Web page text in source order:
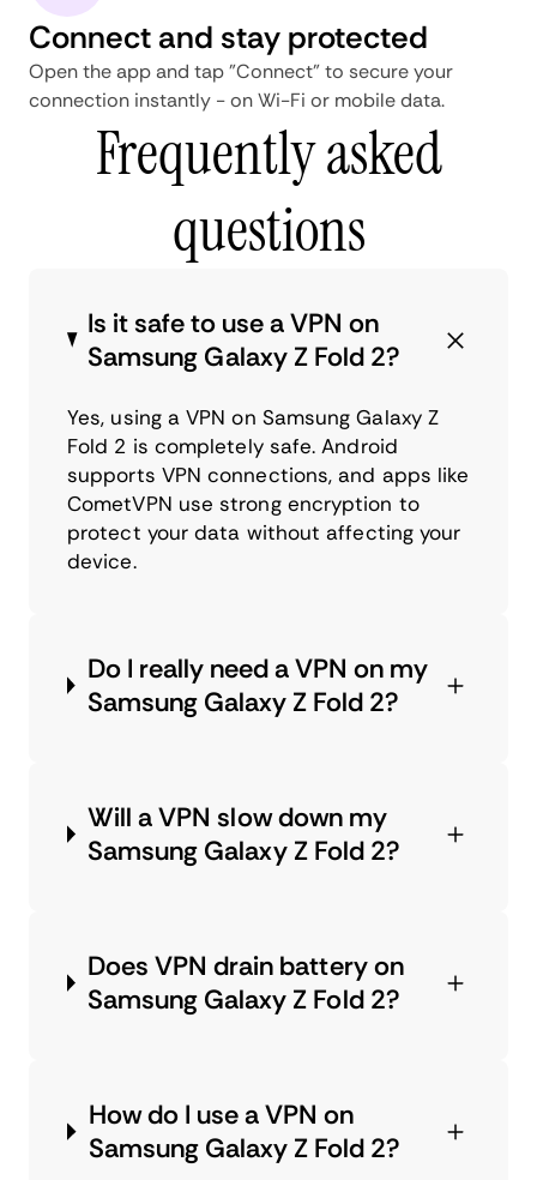
Connect and stay protected
Open the app and tap "Connect" to secure your
connection instantly - on Wi-Fi or mobile data.
Frequently asked
questions
Is it safe to use a VPN on
Samsung Galaxy Z Fold 2?
Yes, using a VPN on Samsung Galaxy Z
Fold 2 is completely safe. Android
supports VPN connections, and apps like
CometVPN use strong encryption to
protect your data without affecting your
device.
Do I really need a VPN on my
Samsung Galaxy Z Fold 2?
Will a VPN slow down my
Samsung Galaxy Z Fold 2?
Does VPN drain battery on
Samsung Galaxy Z Fold 2?
How do I use a VPN on
Samsung Galaxy Z Fold 2?